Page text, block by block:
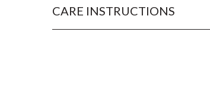
CARE INSTRUCTIONS